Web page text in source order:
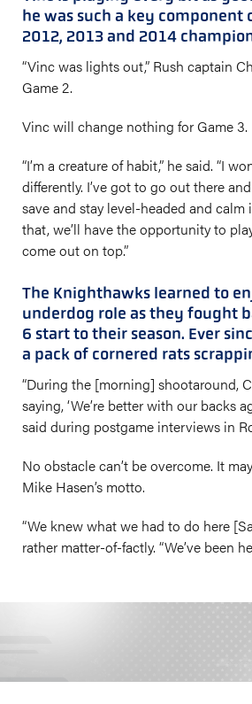
he was such a key component
2012, 2013 and 2014
“Vinc was lights out,” Rush captain
Game 2.
Vinc will change nothing for Game 3.
“I’m a creature of habit,” he said. “I
differently. I’ve got to go out there
save and stay level-headed and calm
that, we’ll have the opportunity to
come out on top.”
The Knighthawks learned to
underdog role as they fought
6 start to their season. Ever
a pack of cornered rats
“During the [morning] shootaround,
saying, ‘We’re better with our backs
said during postgame interviews in
No obstacle can’t be overcome. It
Mike Hasen’s motto.
“We knew what we had to do here
rather matter-of-factly. “We’ve been